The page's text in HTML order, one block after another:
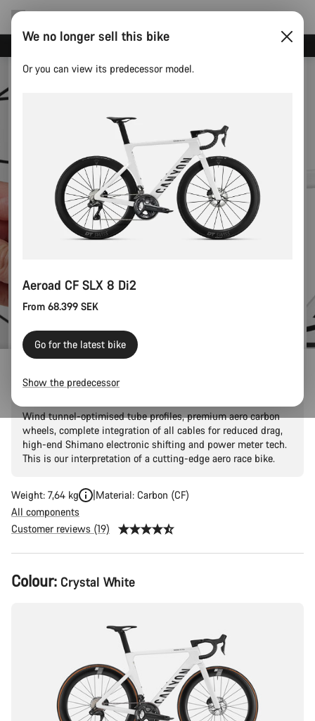
Aeroad CF SLX 8 Di2 Speed
Wind tunnel-optimised tube profiles, premium aero carbon
wheels, complete integration of all cables for reduced drag,
high-end Shimano electronic shifting and power meter tech.
This is our interpretation of a cutting-edge aero race bike.
Weight: 7,64 kg
Material: Carbon (CF)
All components
Customer reviews (19)
Product
Configuration
Colour: Crystal White
We no longer sell this bike
Or you can view its predecessor model.
Aeroad CF SLX 8 Di2
From 68.399 SEK
Go for the latest bike
Show the predecessor